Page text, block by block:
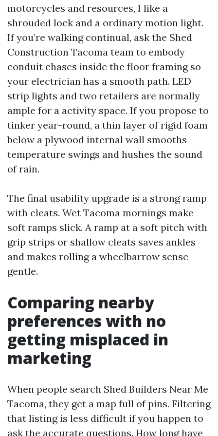
motorcycles and resources, I like a
shrouded lock and a ordinary motion light.
If you’re walking continual, ask the Shed
Construction Tacoma team to embody
conduit chases inside the floor framing so
your electrician has a smooth path. LED
strip lights and two retailers are normally
ample for a activity space. If you propose to
tinker year-round, a thin layer of rigid foam
below a plywood internal wall smooths
temperature swings and hushes the sound
of rain.
The final usability upgrade is a strong ramp
with cleats. Wet Tacoma mornings make
soft ramps slick. A ramp at a soft pitch with
grip strips or shallow cleats saves ankles
and makes rolling a wheelbarrow sense
gentle.
Comparing nearby
preferences with no
getting misplaced in
marketing
When people search Shed Builders Near Me
Tacoma, they get a map full of pins. Filtering
that listing is less difficult if you happen to
ask the accurate questions. How long have